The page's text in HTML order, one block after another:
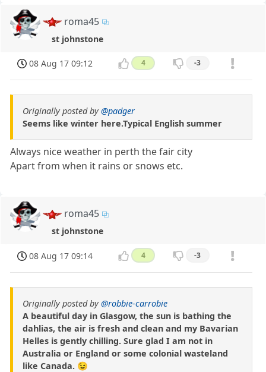
roma45
st johnstone
08 Aug 17 09:12 4 -3
Originally posted by@padger
Seems like winter here.Typical English summer
Always nice weather in perth the fair city
Apart from when it rains or snows etc.
roma45
st johnstone
08 Aug 17 09:14 4 -3
Originally posted by@robbie-carrobie
A beautiful day in Glasgow, the sun is bathing the
dahlias, the air is fresh and clean and my Bavarian
Helles is gently chilling. Sure glad I am not in
Australia or England or some colonial wasteland
like Canada. 😉